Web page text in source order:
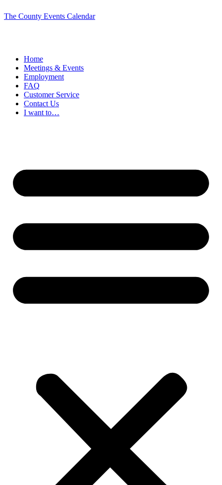
The County Events Calendar
Home
Meetings & Events
Employment
FAQ
Customer Service
Contact Us
I want to…